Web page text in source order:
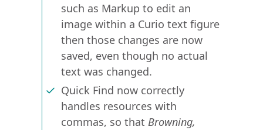
such as Markup to edit an
image within a Curio text figure
then those changes are now
saved, even though no actual
text was changed.
Quick Find now correctly
handles resources with
commas, so thatBrowning,